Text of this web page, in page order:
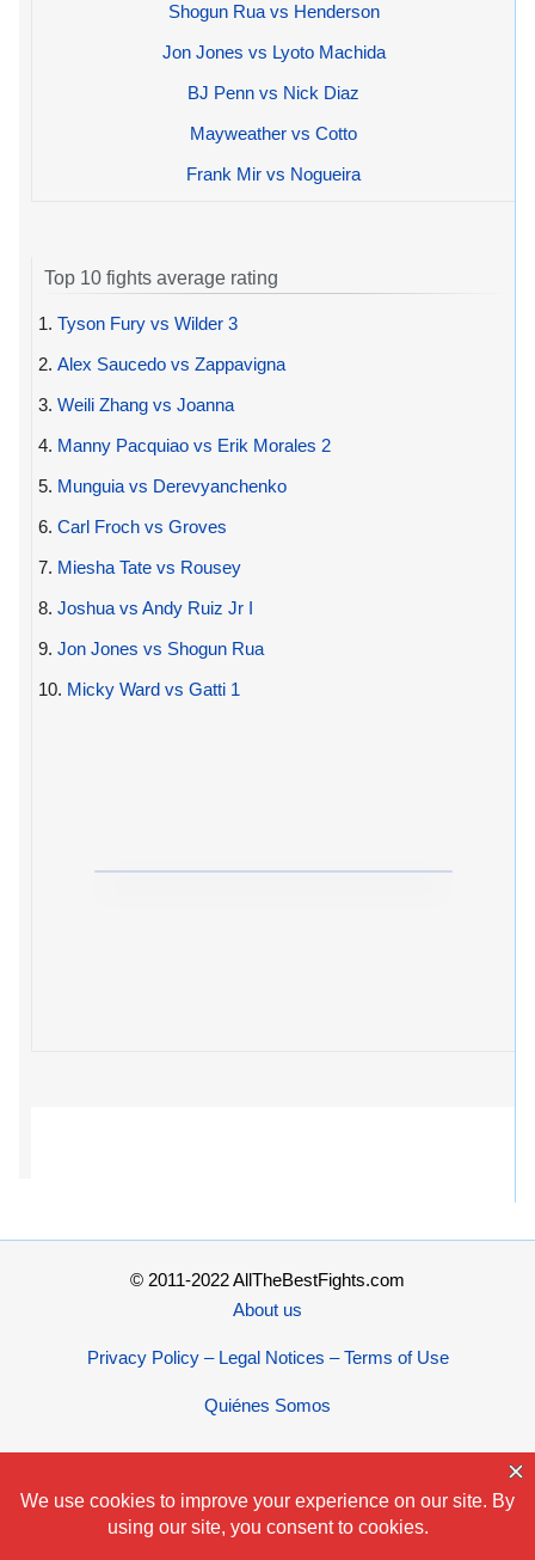
Shogun Rua vs Henderson
Jon Jones vs Lyoto Machida
BJ Penn vs Nick Diaz
Mayweather vs Cotto
Frank Mir vs Nogueira
Top 10 fights average rating
1. Tyson Fury vs Wilder 3
2. Alex Saucedo vs Zappavigna
3. Weili Zhang vs Joanna
4. Manny Pacquiao vs Erik Morales 2
5. Munguia vs Derevyanchenko
6. Carl Froch vs Groves
7. Miesha Tate vs Rousey
8. Joshua vs Andy Ruiz Jr I
9. Jon Jones vs Shogun Rua
10. Micky Ward vs Gatti 1
© 2011-2022 AllTheBestFights.com
About us
Privacy Policy – Legal Notices – Terms of Use
Quiénes Somos